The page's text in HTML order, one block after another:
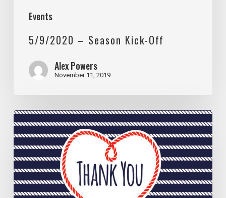
Events
5/9/2020 – Season Kick-Off
Alex Powers
November 11, 2019
6/6/2020
–
Customer